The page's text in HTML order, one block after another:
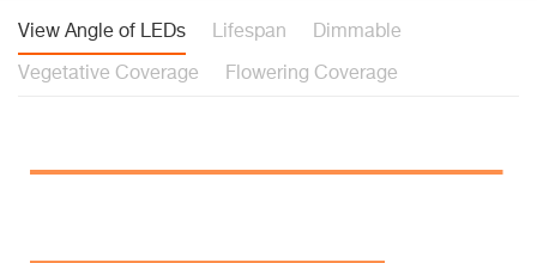
View Angle of LEDs Lifespan Dimmable
Vegetative Coverage Flowering Coverage